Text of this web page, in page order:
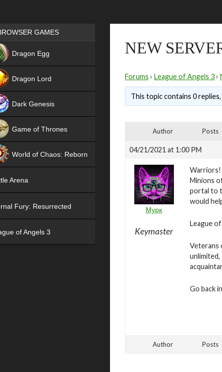
NEW
Forums › League of Angels 3›
This topic contains 0
Author Posts
04/21/2021 at 1:00 PM
Мурк
Keymaster
Warriors!
Minions
portal to
would
League
Veterans
Go back
Author Posts
Games place
GAMES
Dragon Egg
Dragon Lord
Dark Genesis
Game of Thrones
World of Chaos: Reborn
Arena
Fury: Resurrected
of Angels 3